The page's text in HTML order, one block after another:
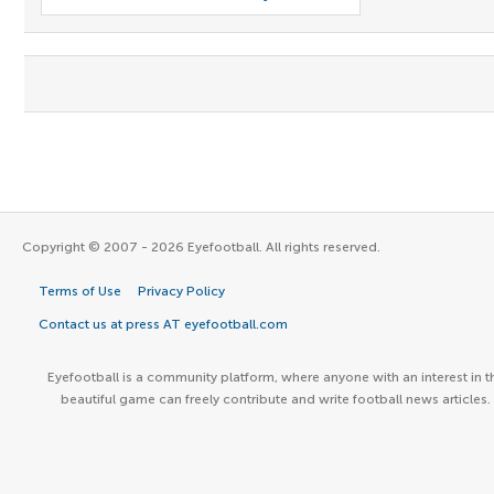
Copyright © 2007 - 2026 Eyefootball. All rights reserved.
Terms of Use Privacy Policy
Contact us at press AT eyefootball.com
Eyefootball is a community platform, where anyone with an interest in
beautiful game can freely contribute and write football news articles.